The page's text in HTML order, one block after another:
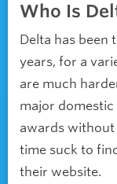
Who Is
Delta has
years, for a
are much
major
awards without
time suck to
their website.